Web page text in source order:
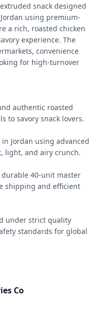
snack designed
using premium-
a rich, roasted chicken
experience. The
convenience
for high-turnover
authentic roasted
to savory snack lovers.
Jordan using advanced
light, and airy crunch.
40-unit master
shipping and efficient
under strict quality
standards for global
Co